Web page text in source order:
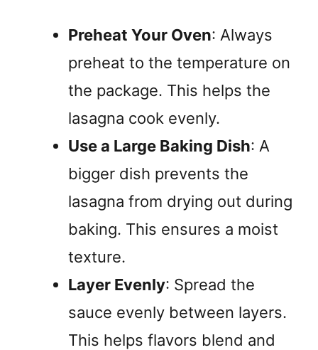
Preheat Your Oven: Always
preheat to the temperature on
the package. This helps the
lasagna cook evenly.
Use a Large Baking Dish: A
bigger dish prevents the
lasagna from drying out during
baking. This ensures a moist
texture.
Layer Evenly: Spread the
sauce evenly between layers.
This helps flavors blend and